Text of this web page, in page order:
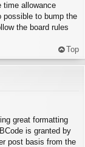
time allowance
possible to bump the
the board rules
Top
great formatting
is granted by
post basis from the